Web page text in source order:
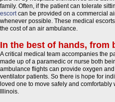
family. Often, if the patient can tolerate
escortcan be provided on a commercial
whenever possible. These medical
the cost of an air ambulance.
In the best of hands, from
A critical medical team accompanies the
made up of a paramedic or nurse both
ambulance flights can provide oxygen
ventilator patients. So there is hope for
loved one to move safely and comfortably
Illinois.